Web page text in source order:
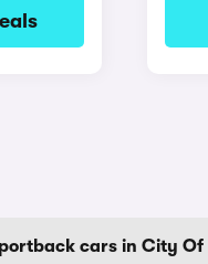
cars in City Of